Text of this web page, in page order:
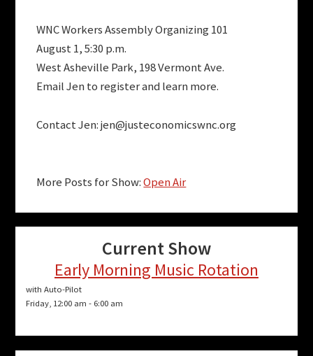
WNC Workers Assembly Organizing 101
August 1, 5:30 p.m.
West Asheville Park, 198 Vermont Ave.
Email Jen to register and learn more.
Contact Jen:jen@justeconomicswnc.org
More Posts for Show:Open Air
Current Show
Early Morning Music Rotation
with Auto-Pilot
Friday, 12:00 am - 6:00 am